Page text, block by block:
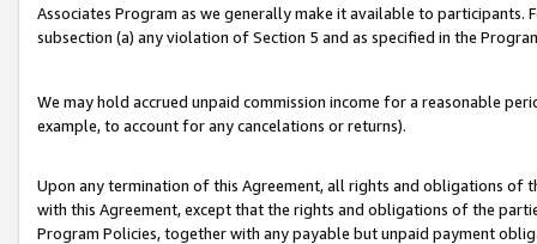
Associates Program as we generally make it available to
subsection (a) any violation of Section 5 and as specified in the
We may hold accrued unpaid commission income for a reasonable
example, to account for any cancelations or returns).
Upon any termination of this Agreement, all rights and obligations of
with this Agreement, except that the rights and obligations of the
Program Policies, together with any payable but unpaid payment